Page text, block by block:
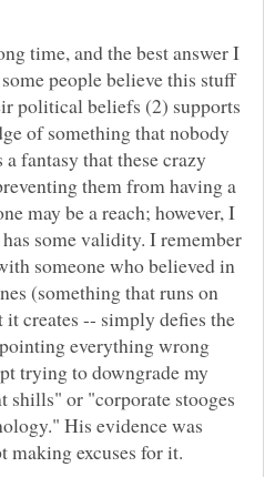
time, and the best answer I
people believe this stuff
political beliefs (2) supports
of something that nobody
fantasy that these crazy
them from having a
may be a reach; however, I
some validity. I remember
someone who believed in
(something that runs on
creates -- simply defies the
everything wrong
trying to downgrade my
shills" or "corporate stooges
His evidence was